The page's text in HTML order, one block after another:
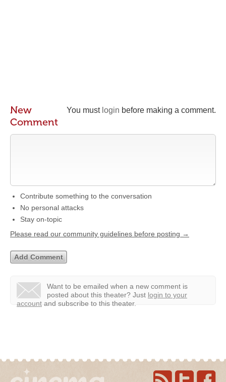
You must login before making a comment.
New
Comment
Contribute something to the conversation
No personal attacks
Stay on-topic
Please read our community guidelines before posting →
Want to be emailed when a new comment is
posted about this theater? Just login to your
account and subscribe to this theater.